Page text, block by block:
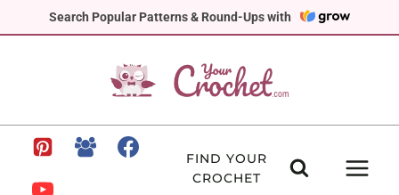
Search Popular Patterns & Round-Ups with
to
FIND YOUR
CROCHET